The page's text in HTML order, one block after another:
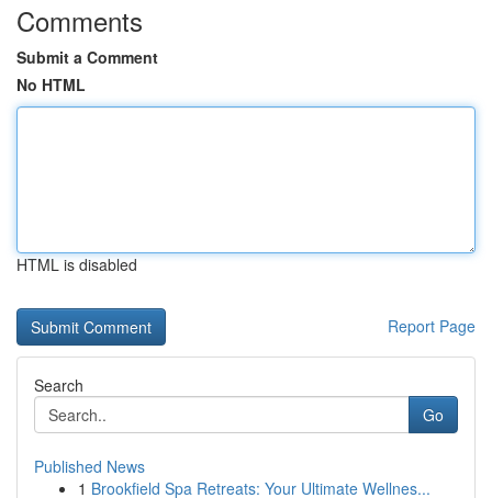
Comments
Submit a Comment
No HTML
HTML is disabled
Report Page
Search
Go
Published News
1 Brookfield Spa Retreats: Your Ultimate Wellnes...